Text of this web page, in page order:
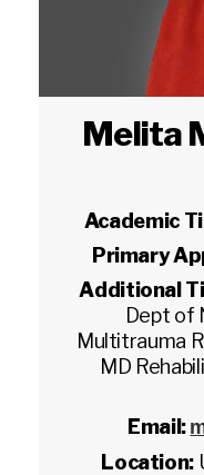
Melita
Academic
Primary
Additional
Dept of
Multitrauma
MD
Email:
Location: